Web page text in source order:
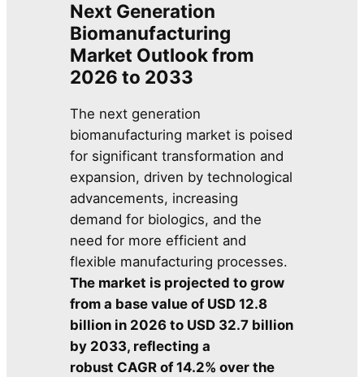
Next Generation
Biomanufacturing
Market Outlook from
2026 to 2033
The next generation
biomanufacturing market is poised
for significant transformation and
expansion, driven by technological
advancements, increasing
demand for biologics, and the
need for more efficient and
flexible manufacturing processes.
The market is projected to grow
from a base value of USD 12.8
billion in 2026 to USD 32.7 billion
by 2033, reflecting a
robust CAGR of 14.2% over the